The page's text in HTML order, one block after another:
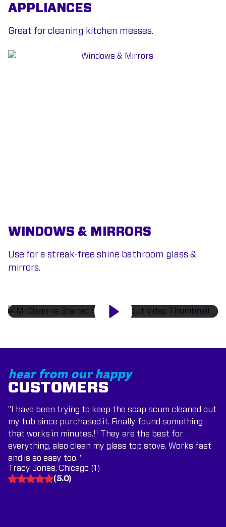
APPLIANCES
Great for cleaning kitchen messes.
WINDOWS & MIRRORS
Use for a streak-free shine bathroom glass &
mirrors.
hear from our happy
CUSTOMERS
"I have been trying to keep the soap scum cleaned out
my tub since purchased it. Finally found something
that works in minutes.!! They are the best for
everything, also clean my glass top stove. Works fast
and is so easy too. "
Tracy Jones, Chicago (1)
(5.0)